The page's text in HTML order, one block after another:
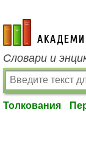
academic.ru
Словари и
Толкования